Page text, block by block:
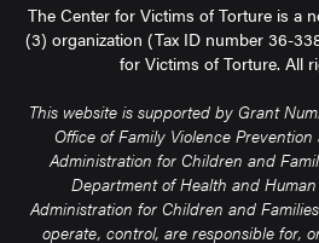
The Center for Victims of Torture is a
(3) organization (Tax ID number 36-
for Victims of Torture. All
This website is supported by Grant
Office of Family Violence
Administration for Children and
Department of Health and
Administration for Children and
operate, control, are responsible for,